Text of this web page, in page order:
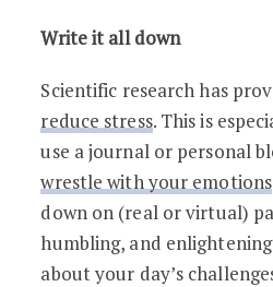
Write it all down
Scientific research has
reduce stress. This is
use a journal or personal
wrestle with your emotions
down on (real or virtual)
humbling, and
about your day’s